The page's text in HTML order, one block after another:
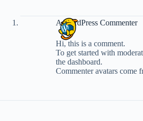
A WordPress Commenter
Hi, this is a comment.
To get started with
the dashboard.
Commenter avatars come